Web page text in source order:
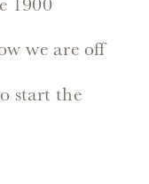
1900
we are off
start the